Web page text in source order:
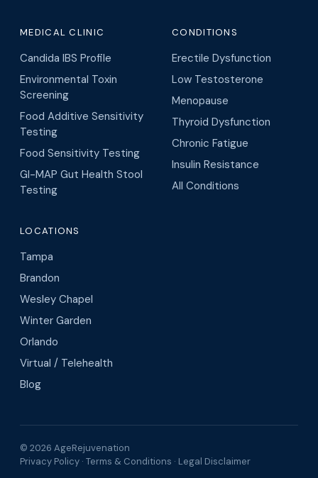
MEDICAL CLINIC
Candida IBS Profile
Environmental Toxin
Screening
Food Additive Sensitivity
Testing
Food Sensitivity Testing
GI-MAP Gut Health Stool
Testing
CONDITIONS
Erectile Dysfunction
Low Testosterone
Menopause
Thyroid Dysfunction
Chronic Fatigue
Insulin Resistance
All Conditions
LOCATIONS
Tampa
Brandon
Wesley Chapel
Winter Garden
Orlando
Virtual / Telehealth
Blog
© 2026 AgeRejuvenation
Privacy Policy · Terms & Conditions · Legal Disclaimer